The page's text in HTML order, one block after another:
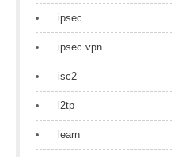
ipsec
ipsec vpn
isc2
l2tp
learn